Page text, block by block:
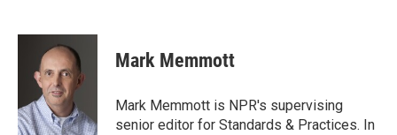
c
o
k
n
k
e
d
I
n
a
i
l
Mark Memmott
Mark Memmott is NPR's supervising
senior editor for Standards & Practices. In